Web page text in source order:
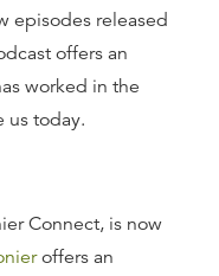
episodes released
offers an
worked in the
us today.
Connect, is now
offers an